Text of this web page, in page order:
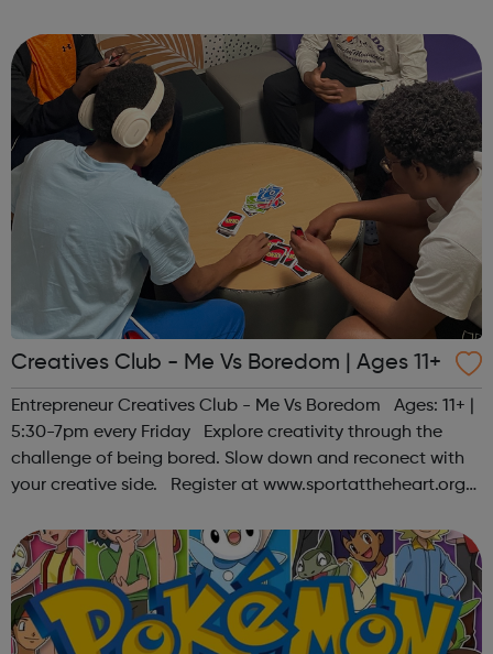
contact us at hello@sp...
Creatives Club - Me Vs Boredom | Ages 11+
Entrepreneur Creatives Club - Me Vs Boredom Ages: 11+ |
5:30-7pm every Friday Explore creativity through the
challenge of being bored. Slow down and reconect with
your creative side. Register at www.sportattheheart.org
@sportattheheart on Ins...